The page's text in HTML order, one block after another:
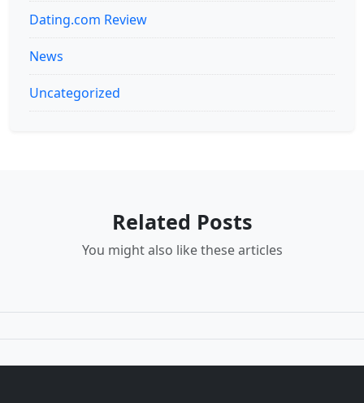
Dating.com Review
News
Uncategorized
Related Posts
You might also like these articles